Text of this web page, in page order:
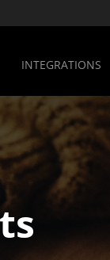
INTEGRATIONS